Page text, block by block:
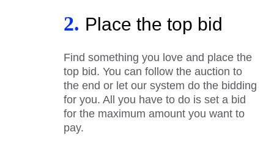
2. Place the top bid
Find something you love and place the
top bid. You can follow the auction to
the end or let our system do the bidding
for you. All you have to do is set a bid
for the maximum amount you want to
pay.